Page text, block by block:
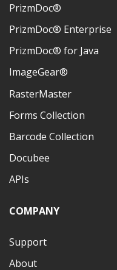
PrizmDoc®
PrizmDoc® Enterprise
PrizmDoc® for Java
ImageGear®
RasterMaster
Forms Collection
Barcode Collection
Docubee
APIs
COMPANY
Support
About